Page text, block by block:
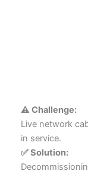
⚠️ Challenge:
Live network
in service.
✅ Solution: